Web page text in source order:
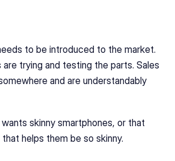
to be introduced to the market.
trying and testing the parts. Sales
and are understandably
skinny smartphones, or that
helps them be so skinny.